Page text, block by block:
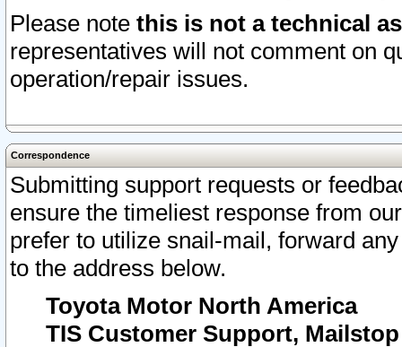
Please note this is not a technical
representatives will not comment on
operation/repair issues.
Correspondence
Submitting support requests or
ensure the timeliest response from
prefer to utilize snail-mail, forward
to the address below.
Toyota Motor North America
TIS Customer Support, Mailstop